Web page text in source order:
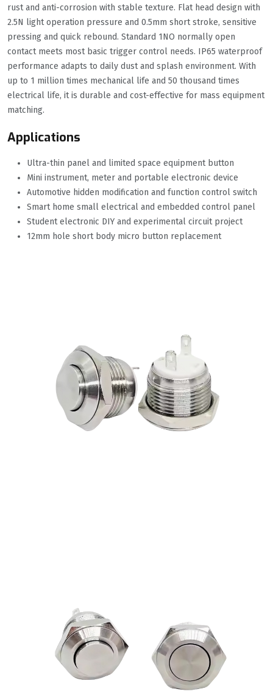
rust and anti-corrosion with stable texture. Flat head design with
2.5N light operation pressure and 0.5mm short stroke, sensitive
pressing and quick rebound. Standard 1NO normally open
contact meets most basic trigger control needs. IP65 waterproof
performance adapts to daily dust and splash environment. With
up to 1 million times mechanical life and 50 thousand times
electrical life, it is durable and cost-effective for mass equipment
matching.
Applications
Ultra-thin panel and limited space equipment button
Mini instrument, meter and portable electronic device
Automotive hidden modification and function control switch
Smart home small electrical and embedded control panel
Student electronic DIY and experimental circuit project
12mm hole short body micro button replacement